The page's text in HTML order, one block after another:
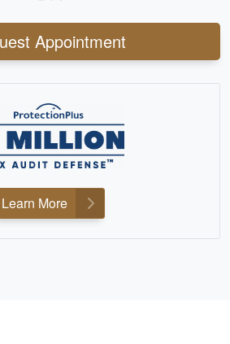
Appointment
Learn More